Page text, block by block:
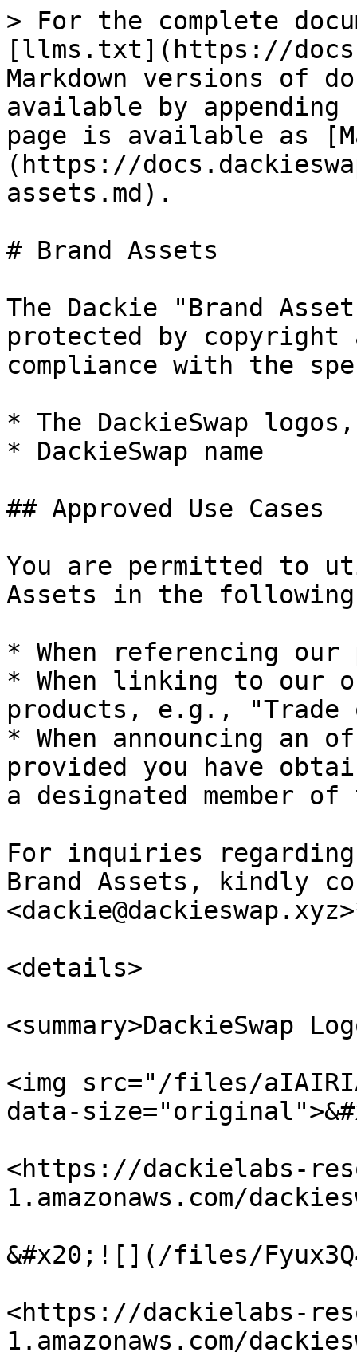
> For the complete
[llms.txt](https://
Markdown versions of
available by
page is available as
(https://
assets.md).
# Brand Assets
The Dackie "Brand
protected by copyright
compliance with the
* The DackieSwap
* DackieSwap name
## Approved Use Cases
You are permitted to
Assets in the
* When referencing
* When linking to our
products, e.g., "Trade
* When announcing
provided you have
a designated member of
For inquiries
Brand Assets, kindly
<details>
<summary>DackieSwap
<img src="/files/
data-
<https://dackielabs-
1.amazonaws.com/
&#x20;![](/files/
<https://dackielabs-
1.amazonaws.com/